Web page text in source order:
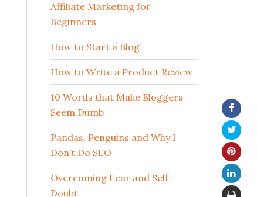
Affiliate Marketing for
Beginners
How to Start a Blog
How to Write a Product Review
10 Words that Make Bloggers
Seem Dumb
Pandas, Penguins and Why I
Don’t Do SEO
Overcoming Fear and Self-
Doubt